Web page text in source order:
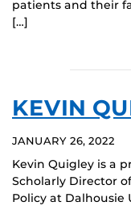
patients and their
[…]
KEVIN
JANUARY 26, 2022
Kevin Quigley is a
Scholarly Director
Policy at Dalhousie